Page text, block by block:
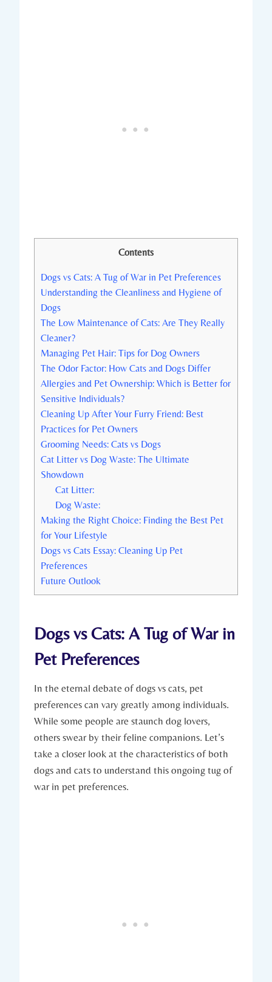
Contents
Dogs vs Cats: A Tug of War in Pet Preferences
Understanding the Cleanliness and Hygiene of
Dogs
The Low Maintenance of Cats: Are They Really
Cleaner?
Managing Pet Hair: Tips for Dog Owners
The Odor Factor: How Cats and Dogs Differ
Allergies and Pet Ownership: Which is Better for
Sensitive Individuals?
Cleaning Up After Your Furry Friend: Best
Practices for Pet Owners
Grooming Needs: Cats vs Dogs
Cat Litter vs Dog Waste: The Ultimate
Showdown
Cat Litter:
Dog Waste:
Making the Right Choice: Finding the Best Pet
for Your Lifestyle
Dogs vs Cats Essay: Cleaning Up Pet
Preferences
Future Outlook
Dogs vs Cats: A Tug of War in
Pet Preferences
In the eternal debate of dogs vs cats, pet
preferences can vary greatly among individuals.
While some people are staunch dog lovers,
others swear by their feline companions. Let’s
take a closer look at the characteristics of both
dogs and cats to understand this ongoing tug of
war in pet preferences.